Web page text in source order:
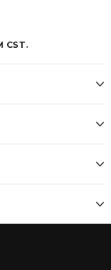
CST.